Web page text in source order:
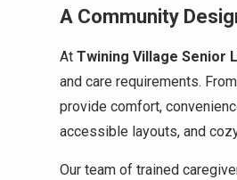
A Community
At Twining Village Senior
and care requirements.
provide comfort,
accessible layouts, and
Our team of trained